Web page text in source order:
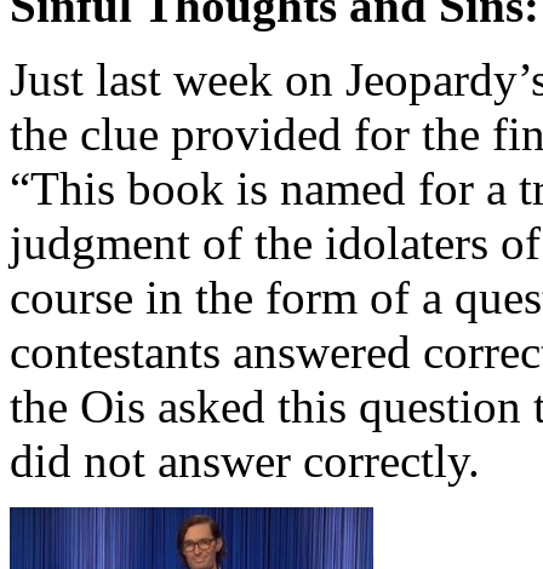
Just last week on
the clue provided for the
“This book is named for a
judgment of the idolaters
course in the form of a
contestants answered
the Ois asked this
did not answer correctly.